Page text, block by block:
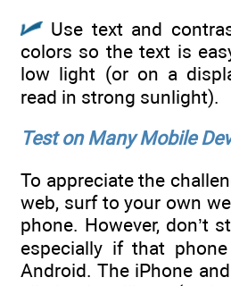
Use text and
colors so the text is
low light (or on a
read in strong sunlight).
Test on Many Mobile
To appreciate the
web, surf to your own
phone. However, don’t
especially if that
Android. The iPhone